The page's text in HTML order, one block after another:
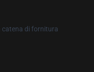
catena di fornitura